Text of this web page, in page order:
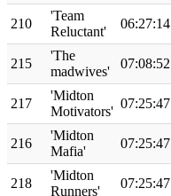
210
'Team
Reluctant'
06:27:14
215
'The
madwives'
07:08:52
217
'Midton
Motivators'
07:25:47
216
'Midton
Mafia'
07:25:47
218
'Midton
Runners'
07:25:47